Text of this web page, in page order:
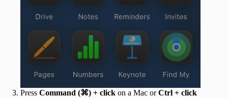
Press Command (⌘) + click on a Mac orCtrl + click